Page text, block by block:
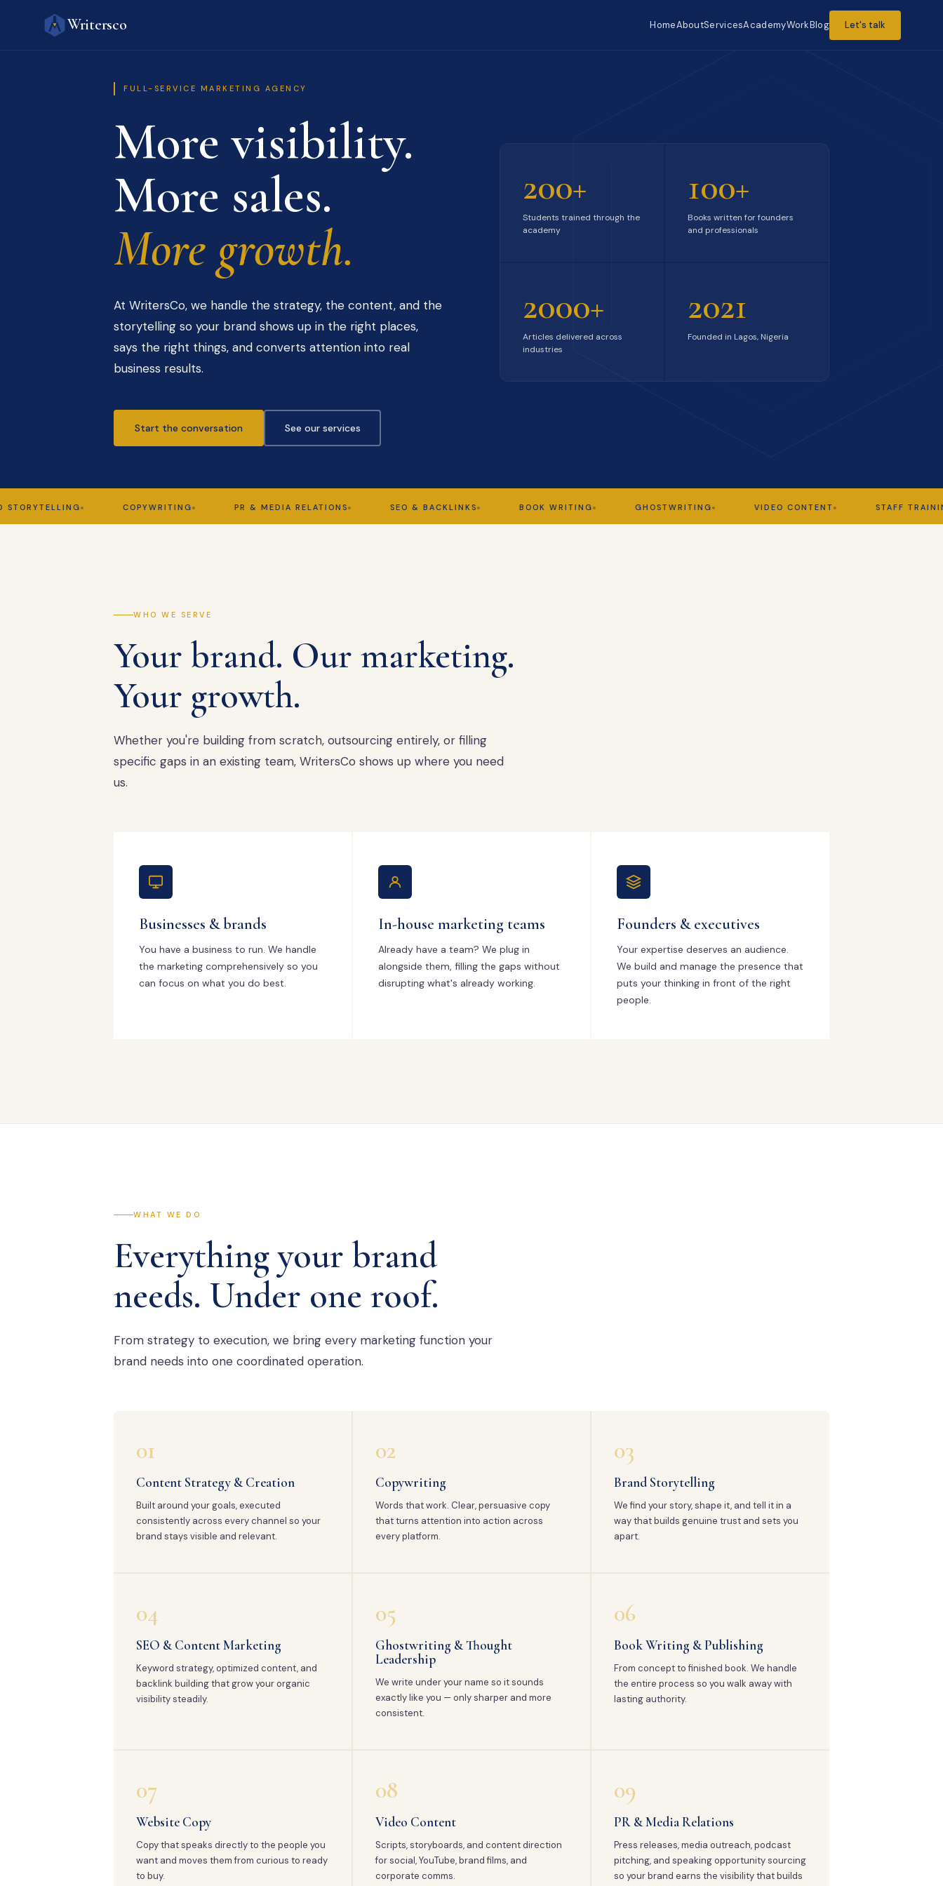
Writersco HomeAboutServicesAcademyWorkBlog Let's talk
FULL-SERVICE MARKETING AGENCY
More visibility.
More sales.
More growth.
At WritersCo, we handle the strategy, the content, and the
storytelling so your brand shows up in the right places,
says the right things, and converts attention into real
business results.
Start the conversation See our services
200+
Students trained through the
academy
100+
Books written for founders
and professionals
2000+
Articles delivered across
industries
2021
Founded in Lagos, Nigeria
COPYWRITING PR & MEDIA RELATIONS SEO & BACKLINKS BOOK WRITING GHOSTWRITING VIDEO CONTENT STAFF TRAINING
WHO WE SERVE
Your brand. Our marketing.
Your growth.
Whether you're building from scratch, outsourcing entirely, or filling
specific gaps in an existing team, WritersCo shows up where you need
us.
Businesses & brands
You have a business to run. We handle
the marketing comprehensively so you
can focus on what you do best.
In-house marketing teams
Already have a team? We plug in
alongside them, filling the gaps without
disrupting what's already working.
Founders & executives
Your expertise deserves an audience.
We build and manage the presence that
puts your thinking in front of the right
people.
WHAT WE DO
Everything your brand
needs. Under one roof.
From strategy to execution, we bring every marketing function your
brand needs into one coordinated operation.
01
Content Strategy & Creation
Built around your goals, executed
consistently across every channel so your
brand stays visible and relevant.
02
Copywriting
Words that work. Clear, persuasive copy
that turns attention into action across
every platform.
03
Brand Storytelling
We find your story, shape it, and tell it in a
way that builds genuine trust and sets you
apart.
04
SEO & Content Marketing
Keyword strategy, optimized content, and
backlink building that grow your organic
visibility steadily.
05
Ghostwriting & Thought
Leadership
We write under your name so it sounds
exactly like you — only sharper and more
consistent.
06
Book Writing & Publishing
From concept to finished book. We handle
the entire process so you walk away with
lasting authority.
07
Website Copy
Copy that speaks directly to the people you
want and moves them from curious to ready
to buy.
08
Video Content
Scripts, storyboards, and content direction
for social, YouTube, brand films, and
corporate comms.
09
PR & Media Relations
Press releases, media outreach, podcast
pitching, and speaking opportunity sourcing
so your brand earns the visibility that builds